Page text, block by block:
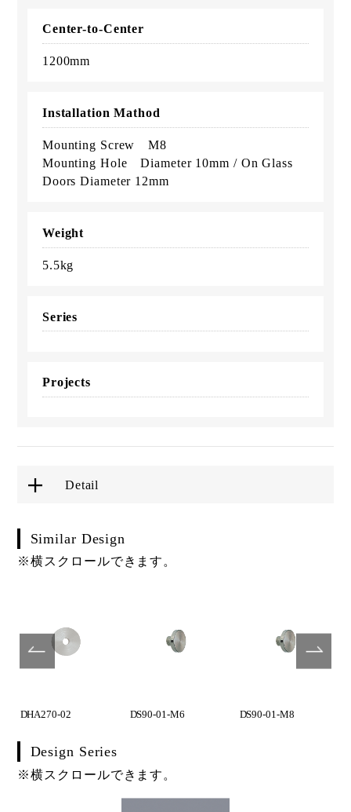
Center-to-Center
1200mm
Installation Mathod
Mounting Screw M8
Mounting Hole Diameter 10mm / On Glass
Doors Diameter 12mm
Weight
5.5kg
Series
Projects
Detail
Similar Design
※横スクロールできます。
DHA270-02 DS90-01-M6 DS90-01-M8
Design Series
※横スクロールできます。